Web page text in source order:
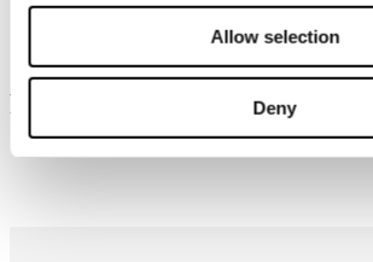
Allow selection
Deny
Frequently bought together